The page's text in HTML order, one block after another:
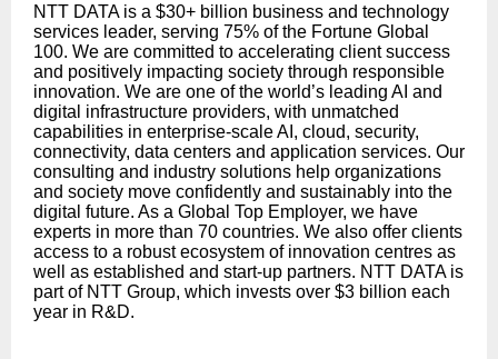
NTT DATA is a $30+ billion business and technology
services leader, serving 75% of the Fortune Global
100. We are committed to accelerating client success
and positively impacting society through responsible
innovation. We are one of the world’s leading AI and
digital infrastructure providers, with unmatched
capabilities in enterprise-scale AI, cloud, security,
connectivity, data centers and application services. Our
consulting and industry solutions help organizations
and society move confidently and sustainably into the
digital future. As a Global Top Employer, we have
experts in more than 70 countries. We also offer clients
access to a robust ecosystem of innovation centres as
well as established and start-up partners. NTT DATA is
part of NTT Group, which invests over $3 billion each
year in R&D.